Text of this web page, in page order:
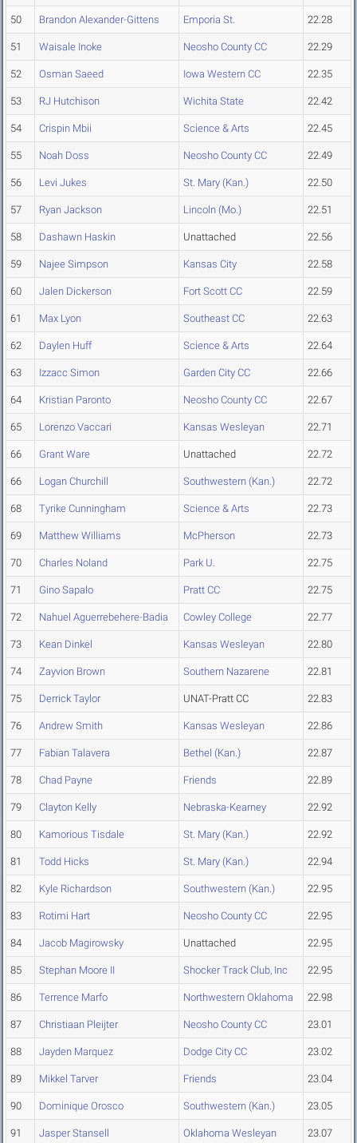
50 Brandon Alexander-Gittens Emporia St. 22.28
51 Waisale Inoke Neosho County CC 22.29
52 Osman Saeed Iowa Western CC 22.35
53 RJ Hutchison Wichita State 22.42
54 Crispin Mbii Science & Arts 22.45
55 Noah Doss Neosho County CC 22.49
56 Levi Jukes St. Mary (Kan.) 22.50
57 Ryan Jackson Lincoln (Mo.) 22.51
58 Dashawn Haskin Unattached 22.56
59 Najee Simpson Kansas City 22.58
60 Jalen Dickerson Fort Scott CC 22.59
61 Max Lyon Southeast CC 22.63
62 Daylen Huff Science & Arts 22.64
63 Izzacc Simon Garden City CC 22.66
64 Kristian Paronto Neosho County CC 22.67
65 Lorenzo Vaccari Kansas Wesleyan 22.71
66 Grant Ware Unattached 22.72
66 Logan Churchill Southwestern (Kan.) 22.72
68 Tyrike Cunningham Science & Arts 22.73
69 Matthew Williams McPherson 22.73
70 Charles Noland Park U. 22.75
71 Gino Sapalo Pratt CC 22.75
72 Nahuel Aguerrebehere-Badia Cowley College 22.77
73 Kean Dinkel Kansas Wesleyan 22.80
74 Zayvion Brown Southern Nazarene 22.81
75 Derrick Taylor UNAT-Pratt CC 22.83
76 Andrew Smith Kansas Wesleyan 22.86
77 Fabian Talavera Bethel (Kan.) 22.87
78 Chad Payne Friends 22.89
79 Clayton Kelly Nebraska-Kearney 22.92
80 Kamorious Tisdale St. Mary (Kan.) 22.92
81 Todd Hicks St. Mary (Kan.) 22.94
82 Kyle Richardson Southwestern (Kan.) 22.95
83 Rotimi Hart Neosho County CC 22.95
84 Jacob Magirowsky Unattached 22.95
85 Stephan Moore II Shocker Track Club, Inc 22.95
86 Terrence Marfo Northwestern Oklahoma 22.98
87 Christiaan Pleijter Neosho County CC 23.01
88 Jayden Marquez Dodge City CC 23.02
89 Mikkel Tarver Friends 23.04
90 Dominique Orosco Southwestern (Kan.) 23.05
91 Jasper Stansell Oklahoma Wesleyan 23.07